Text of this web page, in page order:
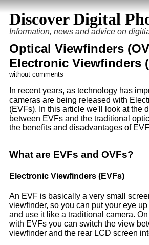
Discover Digital
Information, news and advice on
Optical Viewfinders
Electronic Viewfinders
without comments
In recent years, as technology has
cameras are being released with
(EVFs). In this article we'll look at the
between EVFs and the traditional
the benefits and disadvantages of
What are EVFs and OVFs?
Electronic Viewfinders (EVFs)
An EVF is basically a very small
viewfinder, so you can put your eye
and use it like a traditional camera.
with EVFs you can switch the view
viewfinder and the rear LCD screen